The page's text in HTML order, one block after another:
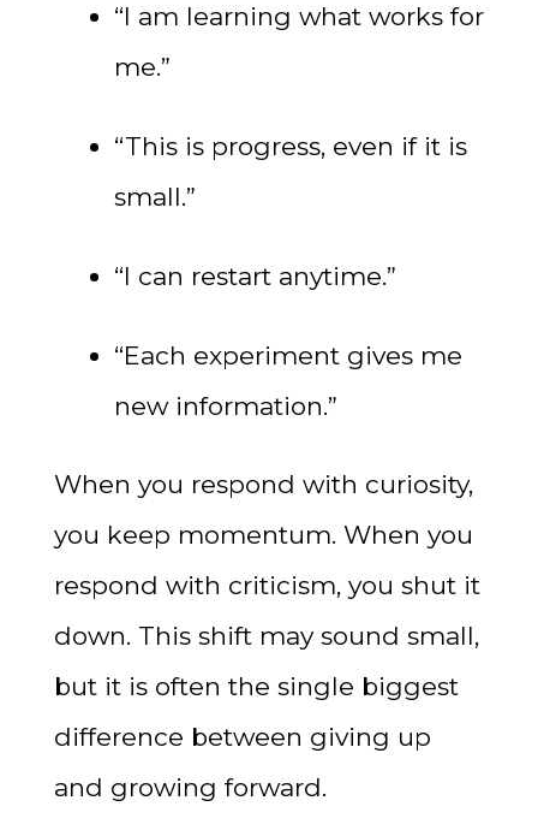
“I am learning what works for
me.”
“This is progress, even if it is
small.”
“I can restart anytime.”
“Each experiment gives me
new information.”
When you respond with curiosity,
you keep momentum. When you
respond with criticism, you shut it
down. This shift may sound small,
but it is often the single biggest
difference between giving up
and growing forward.